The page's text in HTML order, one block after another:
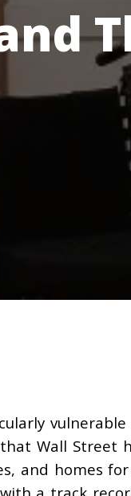
vulnerable
Wall Street
and homes for